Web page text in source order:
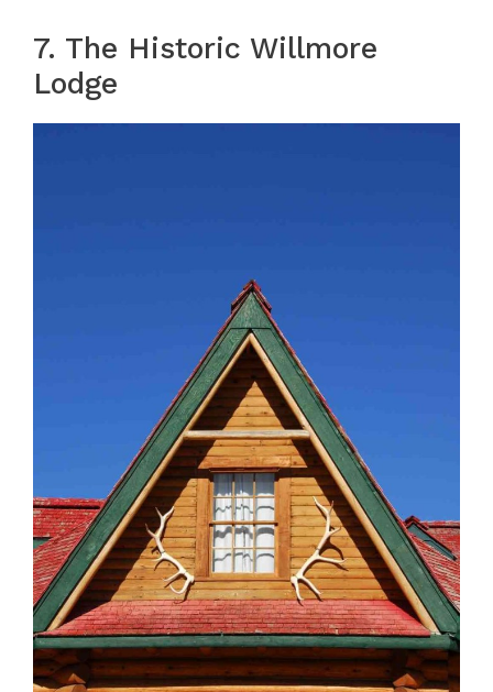
7. The Historic Willmore
Lodge